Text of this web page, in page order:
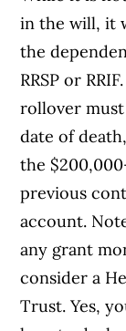
in the will, it
the
RRSP or
rollover
date of
the
previous
account.
any grant
consider a
Trust. Yes,